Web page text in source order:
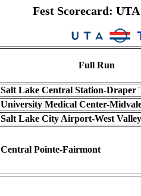
Fest Scorecard:
Full Run
Salt Lake Central Station-Draper
University Medical Center-
Salt Lake City Airport-West
Central Pointe-Fairmont